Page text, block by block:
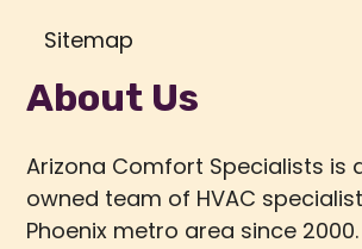
Sitemap
About Us
Arizona Comfort Specialists is
owned team of HVAC
Phoenix metro area since